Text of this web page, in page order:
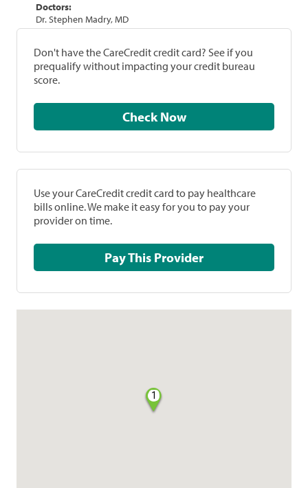
Doctors:
Dr. Stephen Madry, MD
Don't have the CareCredit credit card? See if you
prequalify without impacting your credit bureau
score.
Check Now
Use your CareCredit credit card to pay healthcare
bills online. We make it easy for you to pay your
provider on time.
Pay This Provider
1